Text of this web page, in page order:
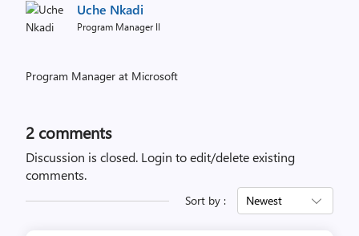
Uche Nkadi
Program Manager II
Program Manager at Microsoft
2 comments
Discussion is closed. Login to edit/delete existing
comments.
Sort by : Newest